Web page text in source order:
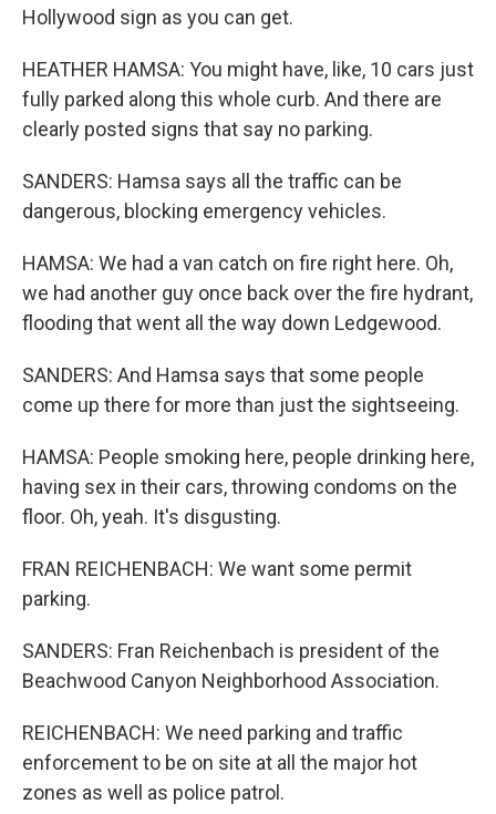
Hollywood sign as you can get.
HEATHER HAMSA: You might have, like, 10 cars just
fully parked along this whole curb. And there are
clearly posted signs that say no parking.
SANDERS: Hamsa says all the traffic can be
dangerous, blocking emergency vehicles.
HAMSA: We had a van catch on fire right here. Oh,
we had another guy once back over the fire hydrant,
flooding that went all the way down Ledgewood.
SANDERS: And Hamsa says that some people
come up there for more than just the sightseeing.
HAMSA: People smoking here, people drinking here,
having sex in their cars, throwing condoms on the
floor. Oh, yeah. It's disgusting.
FRAN REICHENBACH: We want some permit
parking.
SANDERS: Fran Reichenbach is president of the
Beachwood Canyon Neighborhood Association.
REICHENBACH: We need parking and traffic
enforcement to be on site at all the major hot
zones as well as police patrol.